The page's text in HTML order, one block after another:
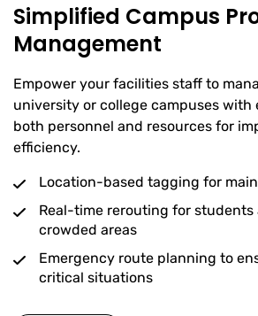
Simplified Campus
Management
Empower your facilities staff to
university or college campuses with
both personnel and resources for
efficiency.
Location-based tagging for
Real-time rerouting for students
crowded areas
Emergency route planning to
critical situations